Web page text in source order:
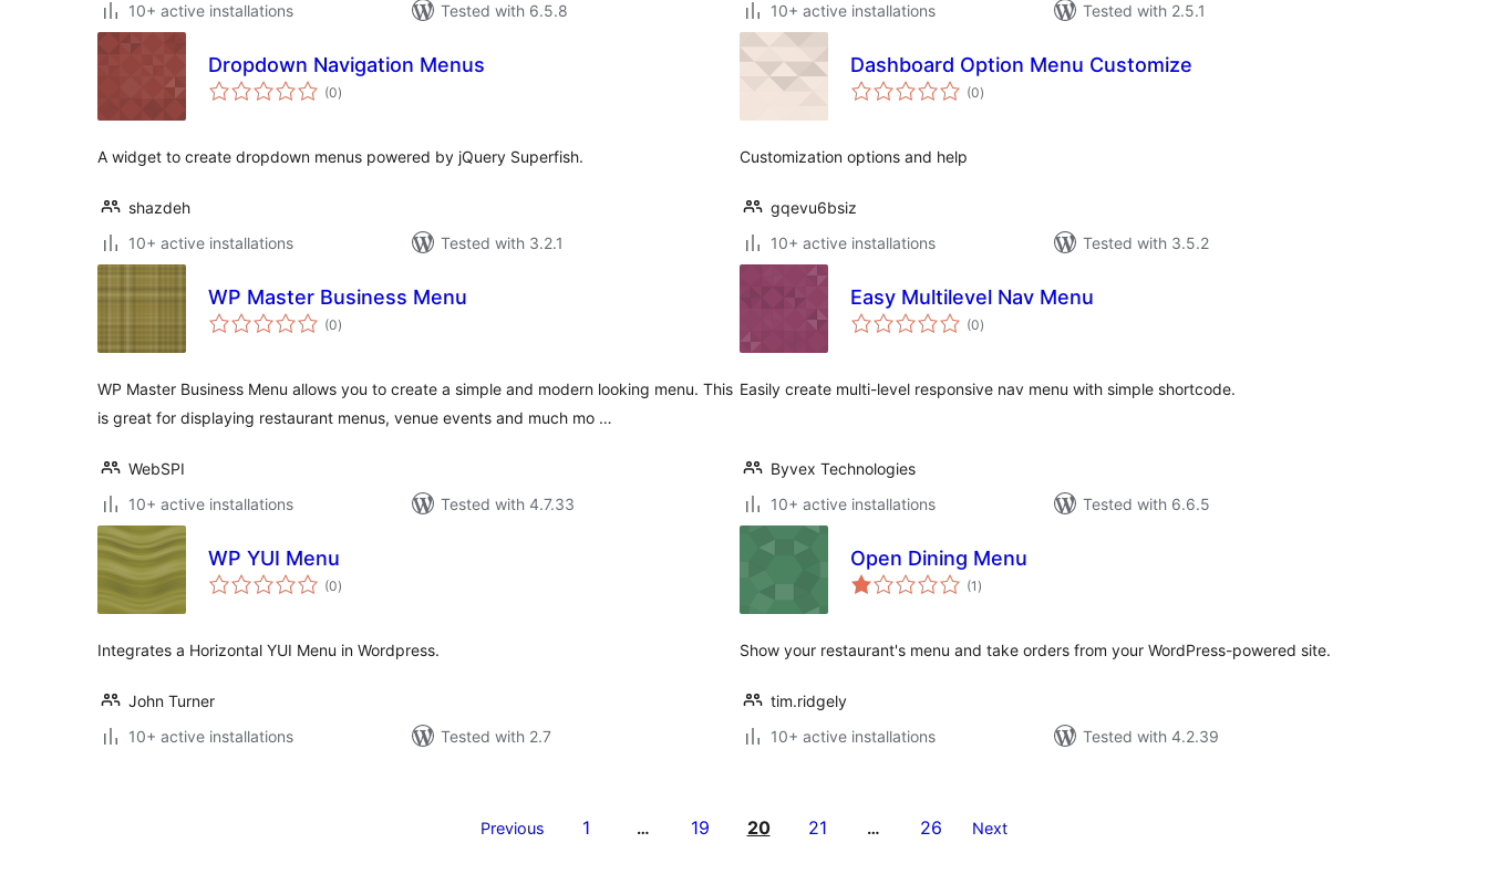
10+ active installations
Tested with 6.5.8
10+ active installations
Tested with 2.5.1
Dropdown Navigation Menus
(0total
ratings
)
A widget to create dropdown menus powered by jQuery Superfish.
shazdeh
10+ active installations
Tested with 3.2.1
Dashboard Option Menu Customize
(0total
ratings
)
Customization options and help
gqevu6bsiz
10+ active installations
Tested with 3.5.2
WP Master Business Menu
(0total
ratings
)
WP Master Business Menu allows you to create a simple and modern looking menu. This
is great for displaying restaurant menus, venue events and much mo …
WebSPI
10+ active installations
Tested with 4.7.33
Easy Multilevel Nav Menu
(0total
ratings
)
Easily create multi-level responsive nav menu with simple shortcode.
Byvex Technologies
10+ active installations
Tested with 6.6.5
WP YUI Menu
(0total
ratings
)
Integrates a Horizontal YUI Menu in Wordpress.
John Turner
10+ active installations
Tested with 2.7
Open Dining Menu
(1 total
ratings
)
Show your restaurant's menu and take orders from your WordPress-powered site.
tim.ridgely
10+ active installations
Tested with 4.2.39
Previous 1 … 19 20 21 … 26 Next